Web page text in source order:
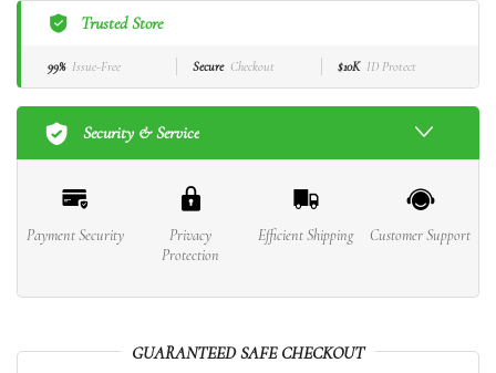
Trusted Store
99% Issue-Free Secure Checkout $10K ID Protect
Security & Service
Payment Security
Privacy
Protection
Efficient Shipping Customer Support
GUARANTEED SAFE CHECKOUT